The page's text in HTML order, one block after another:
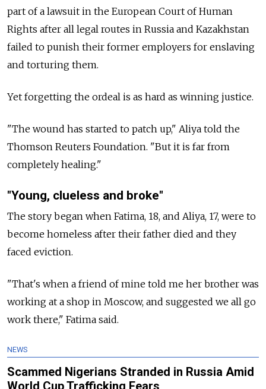
part of a lawsuit in the European Court of Human
Rights after all legal routes in Russia and Kazakhstan
failed to punish their former employers for enslaving
and torturing them.
Yet forgetting the ordeal is as hard as winning justice.
"The wound has started to patch up," Aliya told the
Thomson Reuters Foundation. "But it is far from
completely healing."
"Young, clueless and broke"
The story began when Fatima, 18, and Aliya, 17, were to
become homeless after their father died and they
faced eviction.
"That's when a friend of mine told me her brother was
working at a shop in Moscow, and suggested we all go
work there," Fatima said.
NEWS
Scammed Nigerians Stranded in Russia Amid